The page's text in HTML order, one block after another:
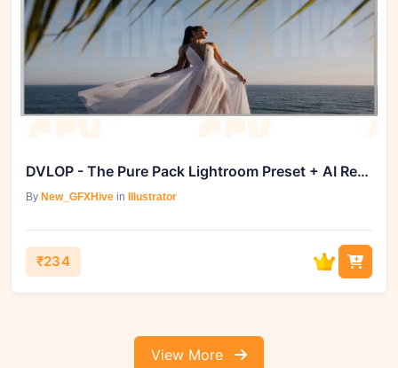
DVLOP - The Pure Pack Lightroom Preset + AI Retouching Toolkit
By New_GFXHive in Illustrator
₹234
View More